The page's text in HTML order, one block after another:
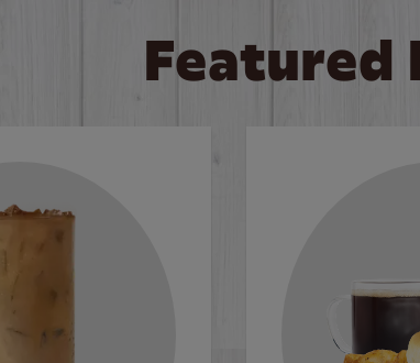
Featured